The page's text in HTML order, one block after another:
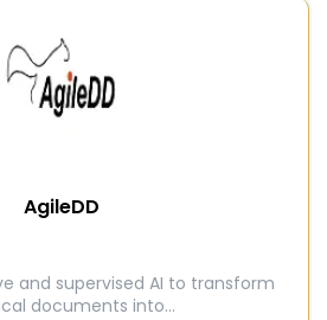
AgileDD
and supervised AI to transform
documents into...